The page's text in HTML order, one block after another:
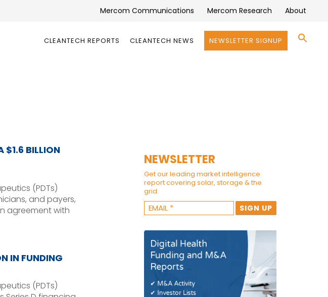
Mercom Communications Mercom Research About
CLEANTECH REPORTS CLEANTECH NEWS NEWSLETTER SIGNUP
$1.6 BILLION
(PDTs)
and payers,
agreement with
IN FUNDING
(PDTs)
NEWSLETTER
Get our leading market intelligence
report covering solar, storage & the
grid.